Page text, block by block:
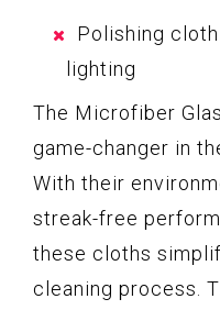
Polishing
lighting
The Microfiber
game-changer in
With their
streak-free
these cloths
cleaning process.